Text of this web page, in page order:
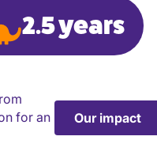
2.5 years
for an
Our impact